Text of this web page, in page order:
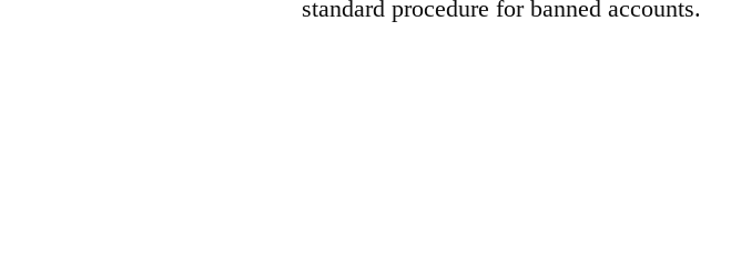
standard procedure for banned accounts.